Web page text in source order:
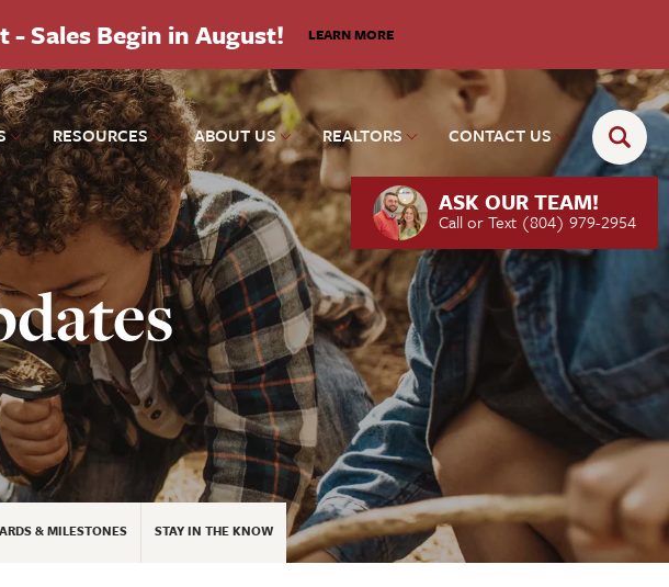
Sales Begin in August! LEARN MORE
RESOURCES ABOUT US REALTORS CONTACT US
ASK OUR TEAM!
Call or Text (804) 979-2954
& MILESTONES STAY IN THE KNOW